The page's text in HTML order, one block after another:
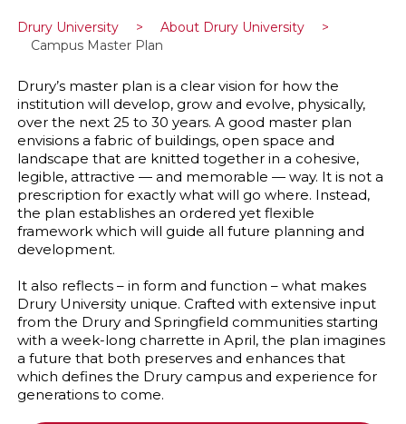
Drury University > About Drury University
>
Campus Master Plan
Drury’s master plan is a clear vision for how the
institution will develop, grow and evolve, physically,
over the next 25 to 30 years. A good master plan
envisions a fabric of buildings, open space and
landscape that are knitted together in a cohesive,
legible, attractive — and memorable — way. It is not a
prescription for exactly what will go where. Instead,
the plan establishes an ordered yet flexible
framework which will guide all future planning and
development.
It also reflects – in form and function – what makes
Drury University unique. Crafted with extensive input
from the Drury and Springfield communities starting
with a week-long charrette in April, the plan imagines
a future that both preserves and enhances that
which defines the Drury campus and experience for
generations to come.